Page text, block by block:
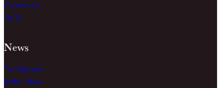
Contact Us
FAQs
News
The Dispatch
In the News